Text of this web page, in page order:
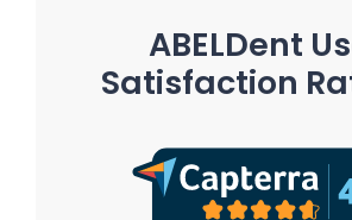
ABELDent
Satisfaction